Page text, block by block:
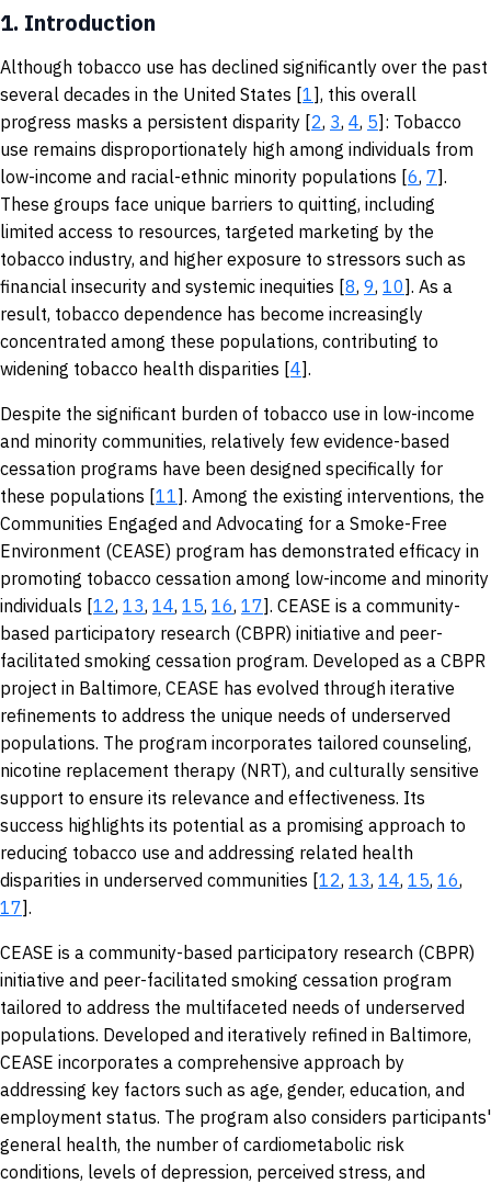
1. Introduction
Although tobacco use has declined significantly over the past
several decades in the United States [1], this overall
progress masks a persistent disparity [2, 3, 4, 5]: Tobacco
use remains disproportionately high among individuals from
low-income and racial-ethnic minority populations [6, 7].
These groups face unique barriers to quitting, including
limited access to resources, targeted marketing by the
tobacco industry, and higher exposure to stressors such as
financial insecurity and systemic inequities [8, 9, 10]. As a
result, tobacco dependence has become increasingly
concentrated among these populations, contributing to
widening tobacco health disparities [4].
Despite the significant burden of tobacco use in low-income
and minority communities, relatively few evidence-based
cessation programs have been designed specifically for
these populations [11]. Among the existing interventions, the
Communities Engaged and Advocating for a Smoke-Free
Environment (CEASE) program has demonstrated efficacy in
promoting tobacco cessation among low-income and minority
individuals [12, 13, 14, 15, 16, 17]. CEASE is a community-
based participatory research (CBPR) initiative and peer-
facilitated smoking cessation program. Developed as a CBPR
project in Baltimore, CEASE has evolved through iterative
refinements to address the unique needs of underserved
populations. The program incorporates tailored counseling,
nicotine replacement therapy (NRT), and culturally sensitive
support to ensure its relevance and effectiveness. Its
success highlights its potential as a promising approach to
reducing tobacco use and addressing related health
disparities in underserved communities [12, 13, 14, 15, 16,
17].
CEASE is a community-based participatory research (CBPR)
initiative and peer-facilitated smoking cessation program
tailored to address the multifaceted needs of underserved
populations. Developed and iteratively refined in Baltimore,
CEASE incorporates a comprehensive approach by
addressing key factors such as age, gender, education, and
employment status. The program also considers participants'
general health, the number of cardiometabolic risk
conditions, levels of depression, perceived stress, and